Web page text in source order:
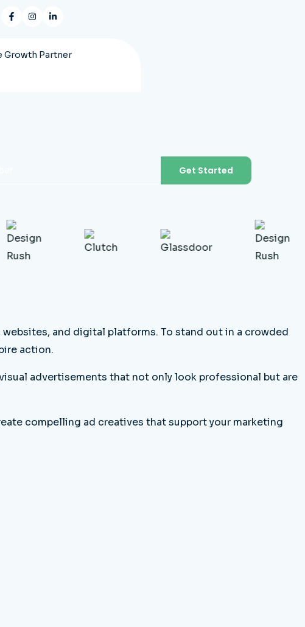
Growth Partner
and digital platforms. To stand out in a crowded
action.
advertisements that not only look professional but are
compelling ad creatives that support your marketing